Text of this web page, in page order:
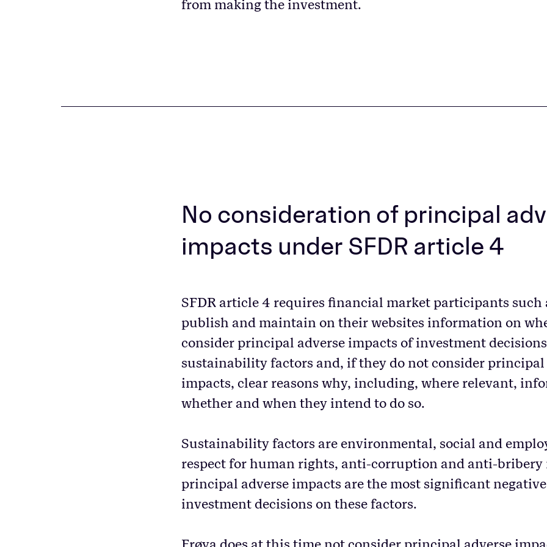
from making the investment.
No consideration of principal
impacts under SFDR article 4
SFDR article 4 requires financial market participants such
publish and maintain on their websites information on
consider principal adverse impacts of investment
sustainability factors and, if they do not consider principal
impacts, clear reasons why, including, where relevant,
whether and when they intend to do so.
Sustainability factors are environmental, social and
respect for human rights, anti-corruption and anti-bribery
principal adverse impacts are the most significant
investment decisions on these factors.